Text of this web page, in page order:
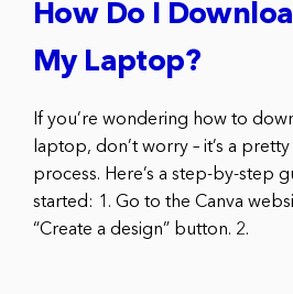
How Do I
My Laptop?
If you’re wondering how to
laptop, don’t worry – it’s a
process. Here’s a step-by-step
started: 1. Go to the Canva
“Create a design” button. 2.